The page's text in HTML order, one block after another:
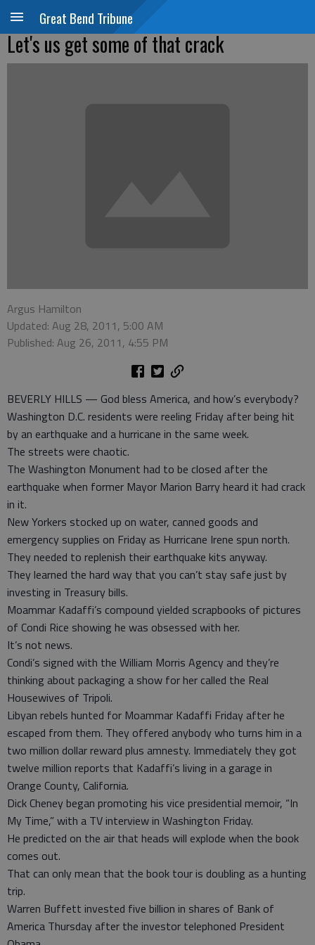
Great Bend Tribune
Let's us get some of that crack
Argus Hamilton
Updated: Aug 28, 2011, 5:00 AM
Published: Aug 26, 2011, 4:55 PM
BEVERLY HILLS — God bless America, and how’s everybody?
Washington D.C. residents were reeling Friday after being hit
by an earthquake and a hurricane in the same week.
The streets were chaotic.
The Washington Monument had to be closed after the
earthquake when former Mayor Marion Barry heard it had crack
in it.
New Yorkers stocked up on water, canned goods and
emergency supplies on Friday as Hurricane Irene spun north.
They needed to replenish their earthquake kits anyway.
They learned the hard way that you can’t stay safe just by
investing in Treasury bills.
Moammar Kadaffi’s compound yielded scrapbooks of pictures
of Condi Rice showing he was obsessed with her.
It’s not news.
Condi’s signed with the William Morris Agency and they’re
thinking about packaging a show for her called the Real
Housewives of Tripoli.
Libyan rebels hunted for Moammar Kadaffi Friday after he
escaped from them. They offered anybody who turns him in a
two million dollar reward plus amnesty. Immediately they got
twelve million reports that Kadaffi’s living in a garage in
Orange County, California.
Dick Cheney began promoting his vice presidential memoir, “In
My Time,” with a TV interview in Washington Friday.
He predicted on the air that heads will explode when the book
comes out.
That can only mean that the book tour is doubling as a hunting
trip.
Warren Buffett invested five billion in shares of Bank of
America Thursday after the investor telephoned President